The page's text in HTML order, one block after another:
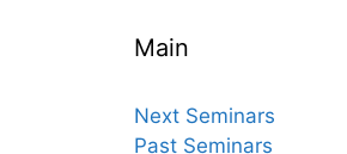
Main
Next Seminars
Past Seminars